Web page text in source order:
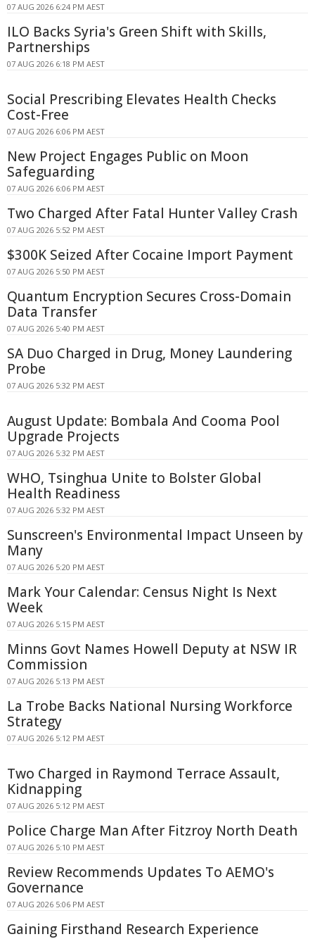
07 AUG 2026 6:24 PM AEST
ILO Backs Syria's Green Shift with Skills,
Partnerships
07 AUG 2026 6:18 PM AEST
Social Prescribing Elevates Health Checks
Cost-Free
07 AUG 2026 6:06 PM AEST
New Project Engages Public on Moon
Safeguarding
07 AUG 2026 6:06 PM AEST
Two Charged After Fatal Hunter Valley Crash
07 AUG 2026 5:52 PM AEST
$300K Seized After Cocaine Import Payment
07 AUG 2026 5:50 PM AEST
Quantum Encryption Secures Cross-Domain
Data Transfer
07 AUG 2026 5:40 PM AEST
SA Duo Charged in Drug, Money Laundering
Probe
07 AUG 2026 5:32 PM AEST
August Update: Bombala And Cooma Pool
Upgrade Projects
07 AUG 2026 5:32 PM AEST
WHO, Tsinghua Unite to Bolster Global
Health Readiness
07 AUG 2026 5:32 PM AEST
Sunscreen's Environmental Impact Unseen by
Many
07 AUG 2026 5:20 PM AEST
Mark Your Calendar: Census Night Is Next
Week
07 AUG 2026 5:15 PM AEST
Minns Govt Names Howell Deputy at NSW IR
Commission
07 AUG 2026 5:13 PM AEST
La Trobe Backs National Nursing Workforce
Strategy
07 AUG 2026 5:12 PM AEST
Two Charged in Raymond Terrace Assault,
Kidnapping
07 AUG 2026 5:12 PM AEST
Police Charge Man After Fitzroy North Death
07 AUG 2026 5:10 PM AEST
Review Recommends Updates To AEMO's
Governance
07 AUG 2026 5:06 PM AEST
Gaining Firsthand Research Experience